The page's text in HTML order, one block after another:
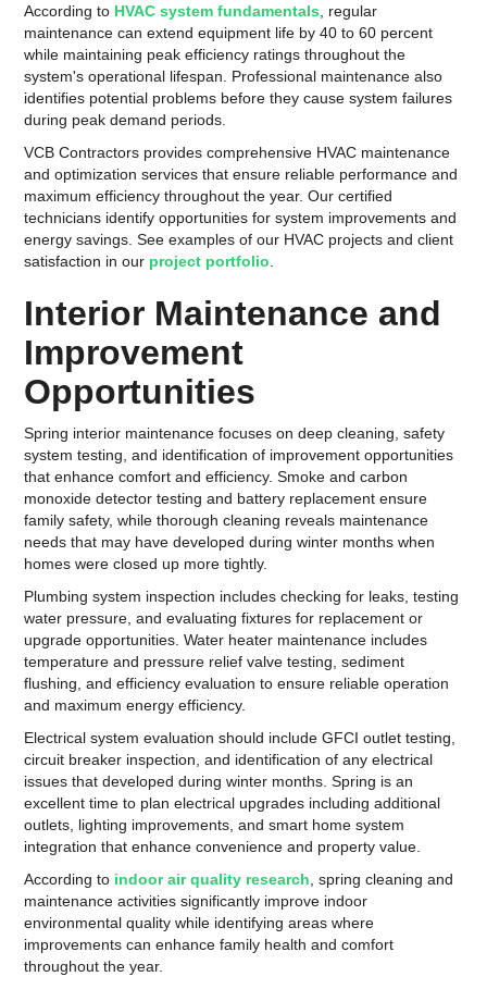
According to HVAC system fundamentals , regular
maintenance can extend equipment life by 40 to 60 percent
while maintaining peak efficiency ratings throughout the
system's operational lifespan. Professional maintenance also
identifies potential problems before they cause system failures
during peak demand periods.
VCB Contractors provides comprehensive HVAC maintenance
and optimization services that ensure reliable performance and
maximum efficiency throughout the year. Our certified
technicians identify opportunities for system improvements and
energy savings. See examples of our HVAC projects and client
satisfaction in our project portfolio
Interior Maintenance and
Improvement
Opportunities
Spring interior maintenance focuses on deep cleaning, safety
system testing, and identification of improvement opportunities
that enhance comfort and efficiency. Smoke and carbon
monoxide detector testing and battery replacement ensure
family safety, while thorough cleaning reveals maintenance
needs that may have developed during winter months when
homes were closed up more tightly.
Plumbing system inspection includes checking for leaks, testing
water pressure, and evaluating fixtures for replacement or
upgrade opportunities. Water heater maintenance includes
temperature and pressure relief valve testing, sediment
flushing, and efficiency evaluation to ensure reliable operation
and maximum energy efficiency.
Electrical system evaluation should include GFCI outlet testing,
circuit breaker inspection, and identification of any electrical
issues that developed during winter months. Spring is an
excellent time to plan electrical upgrades including additional
outlets, lighting improvements, and smart home system
integration that enhance convenience and property value.
According to indoor air quality research , spring cleaning and
maintenance activities significantly improve indoor
environmental quality while identifying areas where
improvements can enhance family health and comfort
throughout the year.